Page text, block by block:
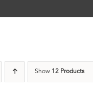
Show 12 Products